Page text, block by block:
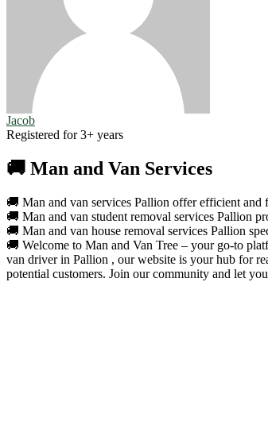
Jacob
Registered for 3+ years
🚚 Man and Van Services
🚚 Man and van services Pallion offer efficient and
🚚 Man and van student removal services Pallion
🚚 Man and van house removal services Pallion
🚚 Welcome to Man and Van Tree – your go-to
van driver in Pallion , our website is your hub for
potential customers. Join our community and let